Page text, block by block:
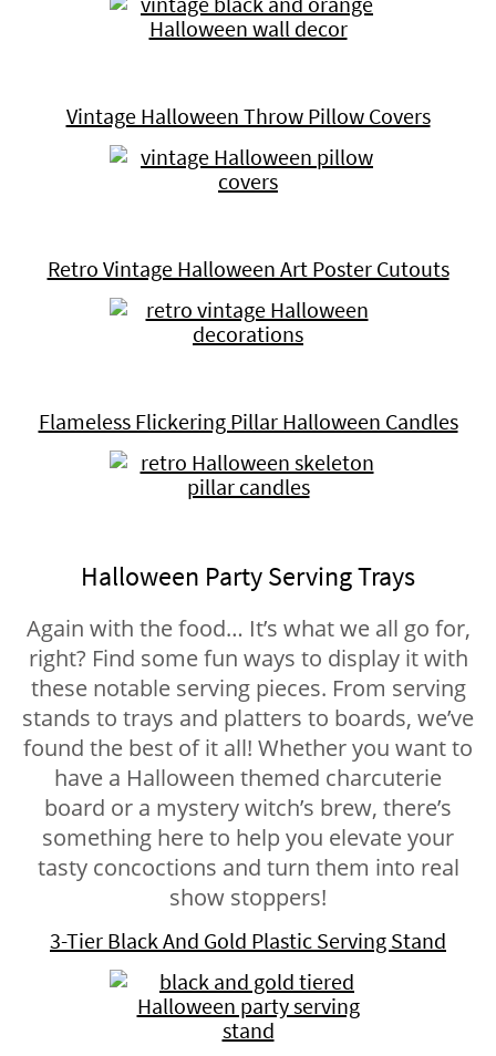
Vintage Halloween Throw Pillow Covers
Retro Vintage Halloween Art Poster Cutouts
Flameless Flickering Pillar Halloween Candles
Halloween Party Serving Trays
Again with the food… It’s what we all go for,
right? Find some fun ways to display it with
these notable serving pieces. From serving
stands to trays and platters to boards, we’ve
found the best of it all! Whether you want to
have a Halloween themed charcuterie
board or a mystery witch’s brew, there’s
something here to help you elevate your
tasty concoctions and turn them into real
show stoppers!
3-Tier Black And Gold Plastic Serving Stand